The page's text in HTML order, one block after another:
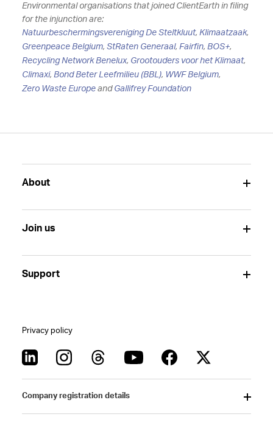
Environmental organisations that joined ClientEarth in filing
for the injunction are:
Natuurbeschermingsvereniging De Steltkluut, Klimaatzaak,
Greenpeace Belgium, StRaten Generaal, Fairfin, BOS+,
Recycling Network Benelux, Grootouders voor het Klimaat,
Climaxi, Bond Beter Leefmilieu (BBL), WWF Belgium,
Zero Waste Europeand Gallifrey Foundation
About
Join us
Support
Privacy policy
Company registration details